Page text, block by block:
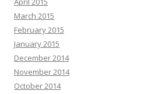
March 2015
February 2015
January 2015
December 2014
November 2014
October 2014